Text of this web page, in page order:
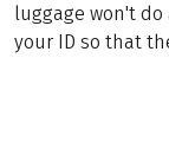
luggage won't do
your ID so that